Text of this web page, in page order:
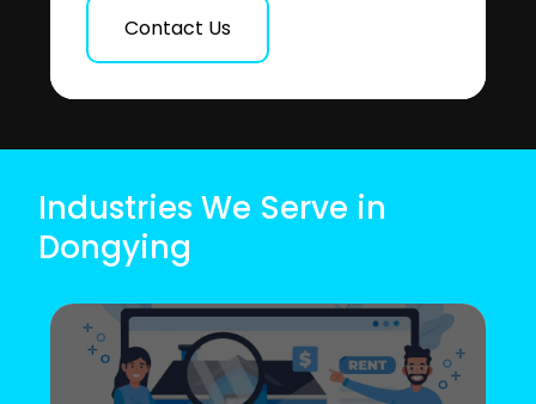
Contact Us
Industries We Serve in
Dongying